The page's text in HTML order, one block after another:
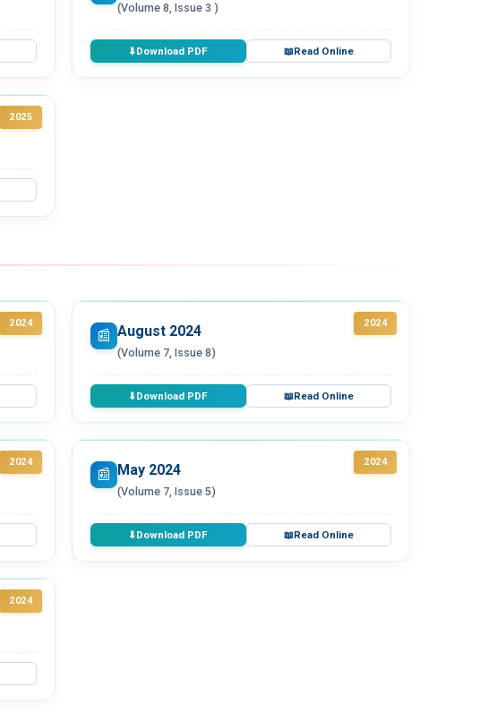
(Volume 8, Issue 3 )
⬇Download PDF 📖Read Online
2025
2024 2024
📰 August 2024
(Volume 7, Issue 8)
⬇Download PDF 📖Read Online
2024 2024
📰 May 2024
(Volume 7, Issue 5)
⬇Download PDF 📖Read Online
2024